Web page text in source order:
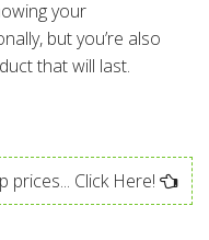
your
but you’re also
that will last.
prices... Click Here!